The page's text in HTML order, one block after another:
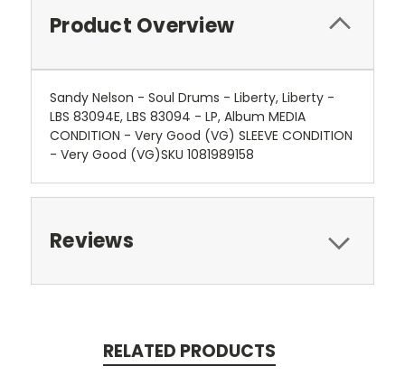
Product Overview
Sandy Nelson - Soul Drums - Liberty, Liberty -
LBS 83094E, LBS 83094 - LP, Album MEDIA
CONDITION - Very Good (VG) SLEEVE CONDITION
- Very Good (VG)SKU 1081989158
Reviews
RELATED PRODUCTS